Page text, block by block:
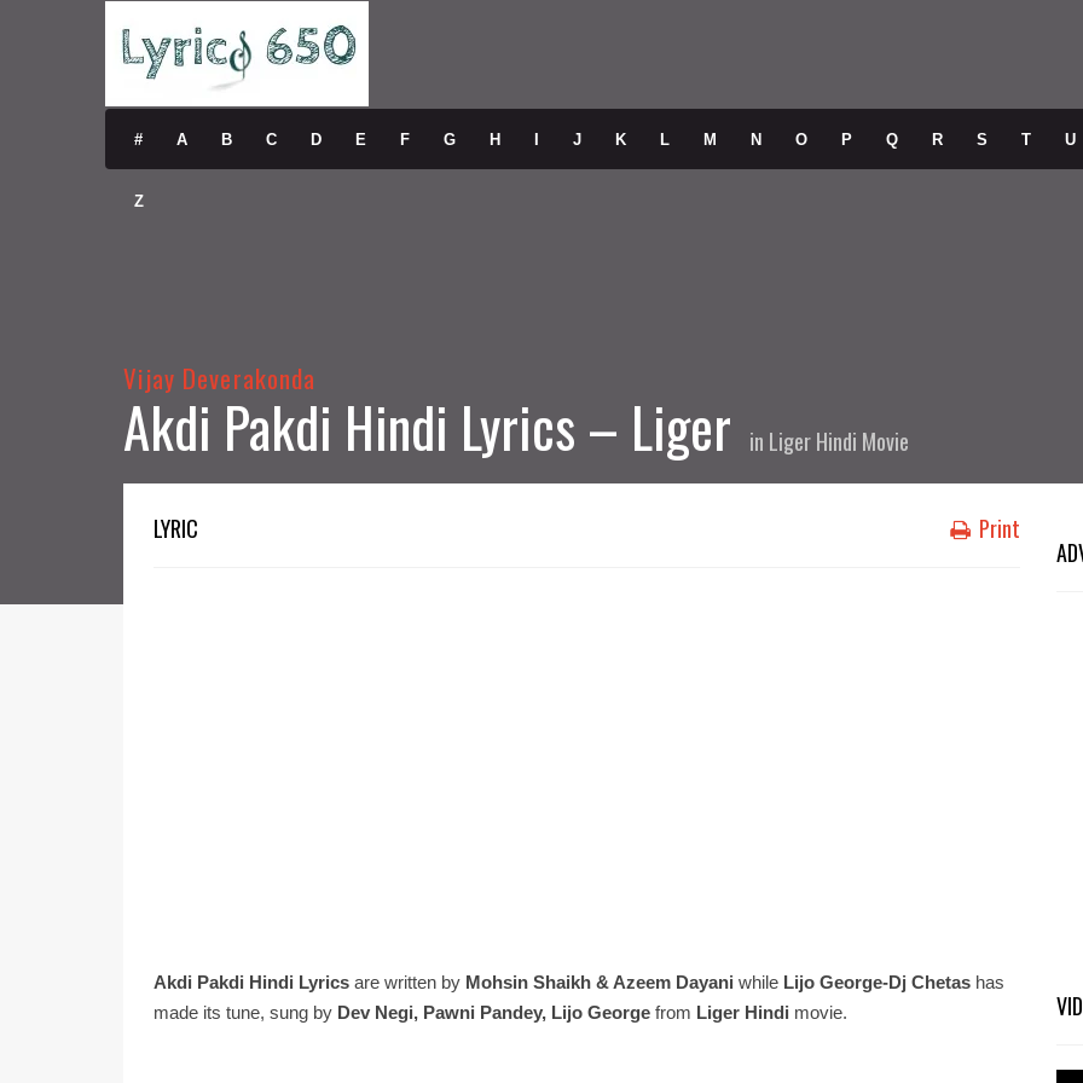
# A B C D E F G H J K L M N O P Q R S T U
Z
Vijay Deverakonda
Akdi Pakdi Hindi Lyrics – Liger in Liger Hindi Movie
LYRIC Print
Akdi Pakdi Hindi Lyrics are written by Mohsin Shaikh & Azeem Dayani while Lijo George-Dj Chetas has
made its tune, sung by Dev Negi, Pawni Pandey, Lijo George from Liger Hindi movie.